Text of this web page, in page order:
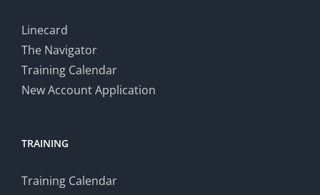
Linecard
The Navigator
Training Calendar
New Account Application
TRAINING
Training Calendar